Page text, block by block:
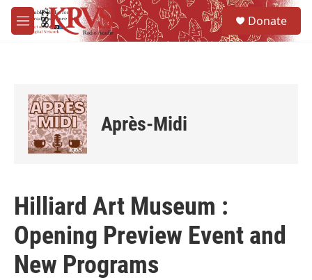
Skip to main content
M
e
Donate
Après-Midi
Hilliard Art Museum :
Opening Preview Event and
New Programs